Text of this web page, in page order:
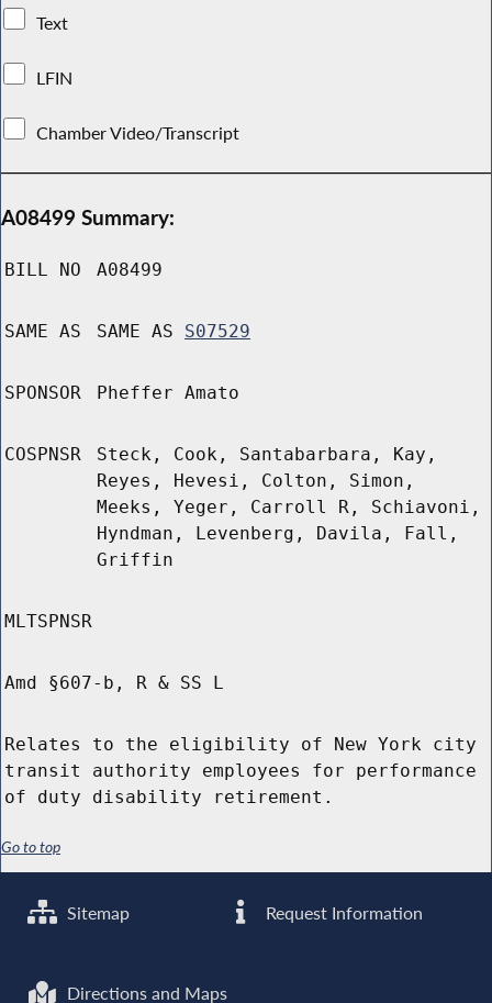
Text
LFIN
Chamber Video/Transcript
A08499 Summary:
BILL NO A08499
SAME AS SAME AS S07529
SPONSOR Pheffer Amato
COSPNSR
Steck, Cook, Santabarbara, Kay,
Reyes, Hevesi, Colton, Simon,
Meeks, Yeger, Carroll R, Schiavoni,
Hyndman, Levenberg, Davila, Fall,
Griffin
MLTSPNSR
Amd §607-b, R & SS L
Relates to the eligibility of New York city
transit authority employees for performance
of duty disability retirement.
Go to top
Sitemap Request Information
Directions and Maps